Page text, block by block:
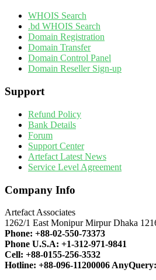
WHOIS Search
.bd WHOIS Search
Domain Registration
Domain Transfer
Domain Control Panel
Domain Reseller Sign-up
Support
Refund Policy
Bank Details
Forum
Support Center
Artefact Latest News
Service Level Agreement
Company Info
Artefact Associates
1262/1 East Monipur Mirpur Dhaka
Phone: +88-02-550-73373
Phone U.S.A: +1-312-971-9841
Cell: +88-0155-256-3532
Hotline: +88-096-11200006 AnyQuery: